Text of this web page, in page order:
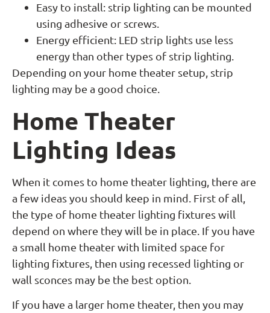
Easy to install: strip lighting can be mounted
using adhesive or screws.
Energy efficient: LED strip lights use less
energy than other types of strip lighting.
Depending on your home theater setup, strip
lighting may be a good choice.
Home Theater
Lighting Ideas
When it comes to home theater lighting, there are
a few ideas you should keep in mind. First of all,
the type of home theater lighting fixtures will
depend on where they will be in place. If you have
a small home theater with limited space for
lighting fixtures, then using recessed lighting or
wall sconces may be the best option.
If you have a larger home theater, then you may